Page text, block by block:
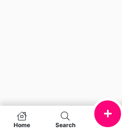
Home Search